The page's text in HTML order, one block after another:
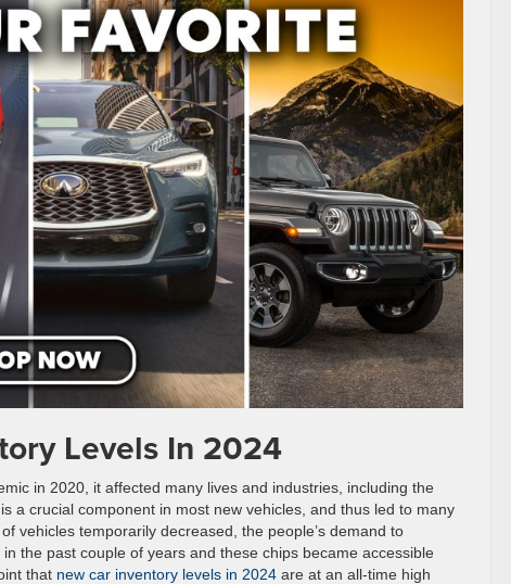
Levels In 2024
in 2020, it affected many lives and industries, including the
a crucial component in most new vehicles, and thus led to many
vehicles temporarily decreased, the people’s demand to
the past couple of years and these chips became accessible
that new car inventory levels in 2024 are at an all-time high